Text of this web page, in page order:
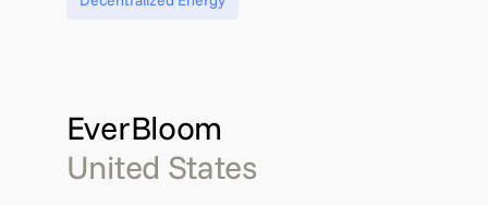
EverBloom
United States